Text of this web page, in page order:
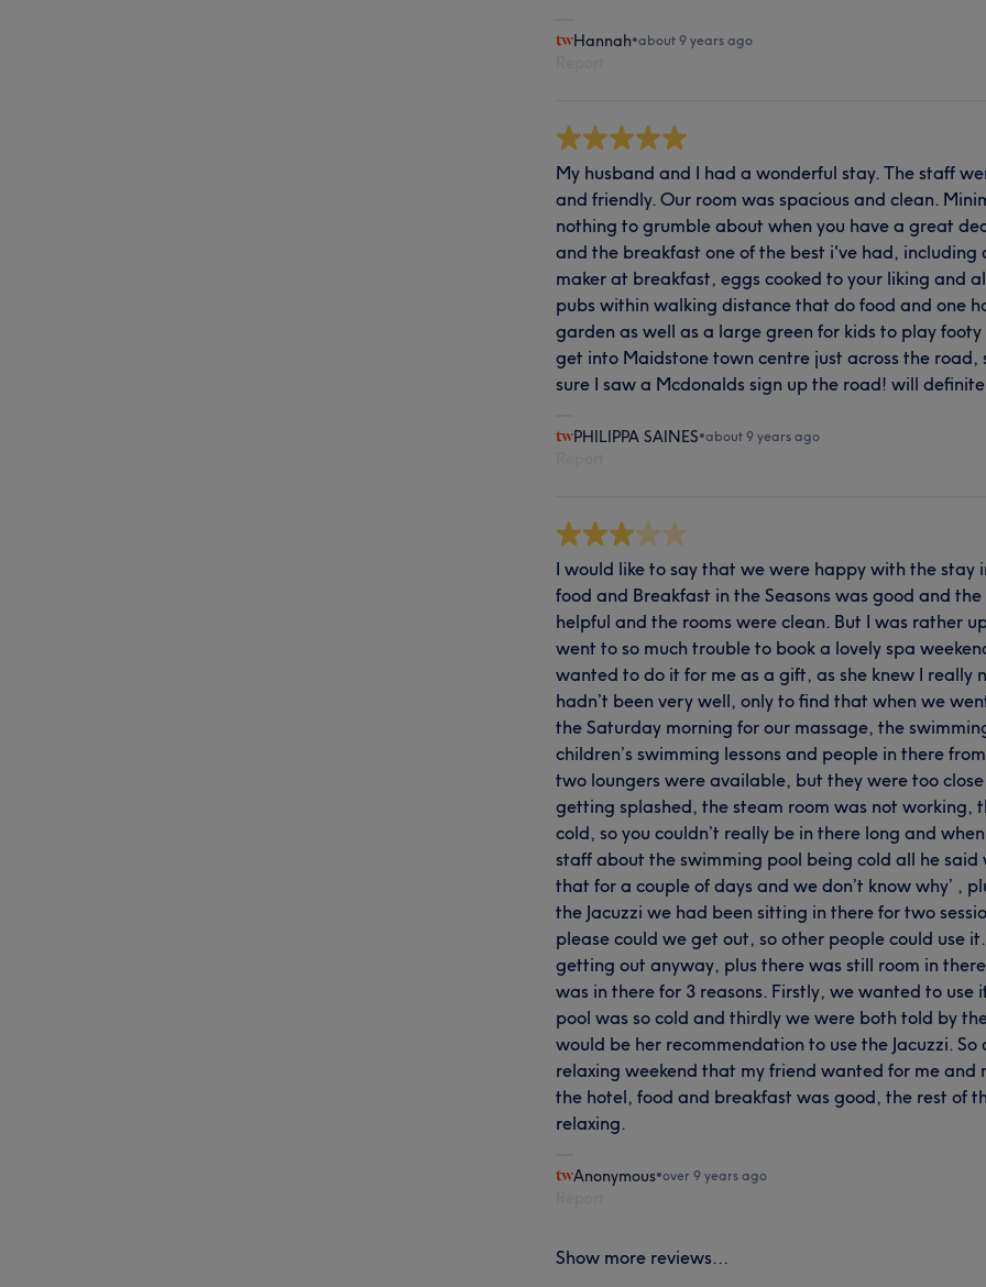
Hannah•about 9 years ago
My husband and I had a wonderful stay. The staff
and friendly. Our room was spacious and clean.
nothing to grumble about when you have a great
and the breakfast one of the best i've had, including
maker at breakfast, eggs cooked to your liking and
pubs within walking distance that do food and one
garden as well as a large green for kids to play
get into Maidstone town centre just across the road,
sure I saw a Mcdonalds sign up the road! will
PHILIPPA SAINES•about 9 years ago
I would like to say that we were happy with the stay
food and Breakfast in the Seasons was good and
helpful and the rooms were clean. But I was rather
went to so much trouble to book a lovely spa
wanted to do it for me as a gift, as she knew I really
hadn’t been very well, only to find that when we
the Saturday morning for our massage, the
children’s swimming lessons and people in there
two loungers were available, but they were too
getting splashed, the steam room was not working,
cold, so you couldn’t really be in there long and
staff about the swimming pool being cold all he said
that for a couple of days and we don’t know why’ ,
the Jacuzzi we had been sitting in there for two
please could we get out, so other people could use
getting out anyway, plus there was still room in
was in there for 3 reasons. Firstly, we wanted to use
pool was so cold and thirdly we were both told by
would be her recommendation to use the Jacuzzi.
relaxing weekend that my friend wanted for me and
the hotel, food and breakfast was good, the rest of
relaxing.
Anonymous•over 9 years ago
Show more reviews...